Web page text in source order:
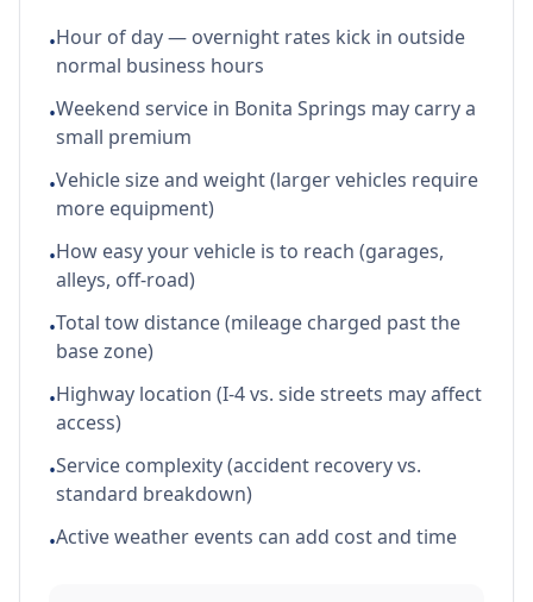
•Hour of day — overnight rates kick in outside
normal business hours
•Weekend service in Bonita Springs may carry a
small premium
•Vehicle size and weight (larger vehicles require
more equipment)
•How easy your vehicle is to reach (garages,
alleys, off-road)
•Total tow distance (mileage charged past the
base zone)
•Highway location (I-4 vs. side streets may affect
access)
•Service complexity (accident recovery vs.
standard breakdown)
•Active weather events can add cost and time